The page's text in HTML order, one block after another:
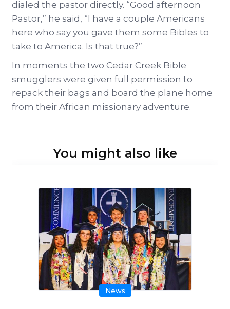
dialed the pastor directly. “Good afternoon
Pastor,” he said, “I have a couple Americans
here who say you gave them some Bibles to
take to America. Is that true?”
In moments the two Cedar Creek Bible
smugglers were given full permission to
repack their bags and board the plane home
from their African missionary adventure.
You might also like
News